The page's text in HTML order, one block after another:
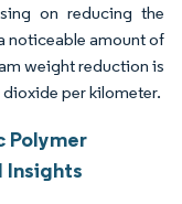
on reducing the
noticeable amount of
weight reduction is
per kilometer.
Polymer
Insights